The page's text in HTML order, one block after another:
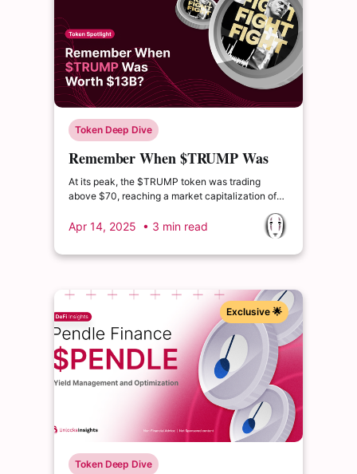
Token Deep Dive
Remember When $TRUMP Was
Worth $13B?
At its peak, the $TRUMP token was trading
above $70, reaching a market capitalization of
over $13 billion. Since then, it has experienced a
dramatic decline, with current market cap levels
hovering around $1.5 billion — representing a
drop of more than 80% from its all-time high.
Apr 14, 2025 • 3 min read
Exclusive 🌟
Token Deep Dive